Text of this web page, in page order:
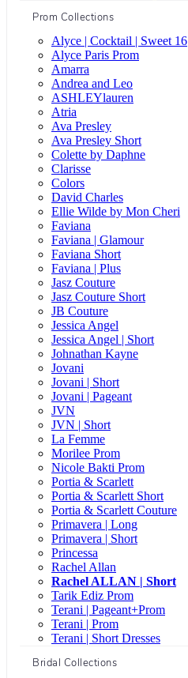
Prom Collections
Alyce | Cocktail | Sweet 16
Alyce Paris Prom
Amarra
Andrea and Leo
ASHLEYlauren
Atria
Ava Presley
Ava Presley Short
Colette by Daphne
Clarisse
Colors
David Charles
Ellie Wilde by Mon Cheri
Faviana
Faviana | Glamour
Faviana Short
Faviana | Plus
Jasz Couture
Jasz Couture Short
JB Couture
Jessica Angel
Jessica Angel | Short
Johnathan Kayne
Jovani
Jovani | Short
Jovani | Pageant
JVN
JVN | Short
La Femme
Morilee Prom
Nicole Bakti Prom
Portia & Scarlett
Portia & Scarlett Short
Portia & Scarlett Couture
Primavera | Long
Primavera | Short
Princessa
Rachel Allan
Rachel ALLAN | Short
Tarik Ediz Prom
Terani | Pageant+Prom
Terani | Prom
Terani | Short Dresses
Bridal Collections